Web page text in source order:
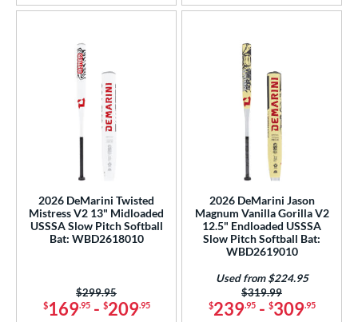
2026 DeMarini Twisted
Mistress V2 13" Midloaded
USSSA Slow Pitch Softball
Bat: WBD2618010
$169.95- $209.95
Price was:
$299.95
2026 DeMarini Jason
Magnum Vanilla Gorilla V2
12.5" Endloaded USSSA
Slow Pitch Softball Bat:
WBD2619010
$239.95- $309.95
Price was:
$319.99
Used from $224.95